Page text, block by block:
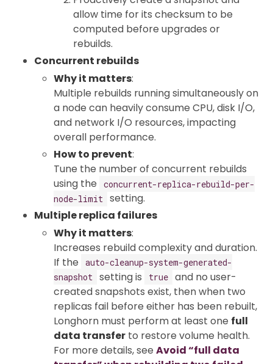
allow time for its checksum to be
computed before upgrades or
rebuilds.
Concurrent rebuilds
Why it matters:
Multiple rebuilds running simultaneously on
a node can heavily consume CPU, disk I/O,
and network I/O resources, impacting
overall performance.
How to prevent:
Tune the number of concurrent rebuilds
using the
concurrent-replica-rebuild-per-
node-limit
setting.
Multiple replica failures
Why it matters:
Increases rebuild complexity and duration.
If the
auto-cleanup-system-generated-
snapshot setting is true and no user-
created snapshots exist, then when two
replicas fail before either has been rebuilt,
Longhorn must perform at least one full
data transfer to restore volume health.
For more details, see Avoid “full data